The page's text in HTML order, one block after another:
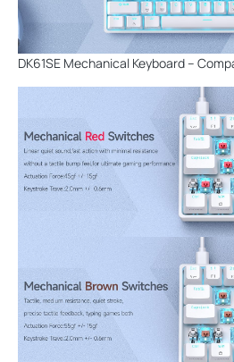
DK61SE Mechanical Keyboard –